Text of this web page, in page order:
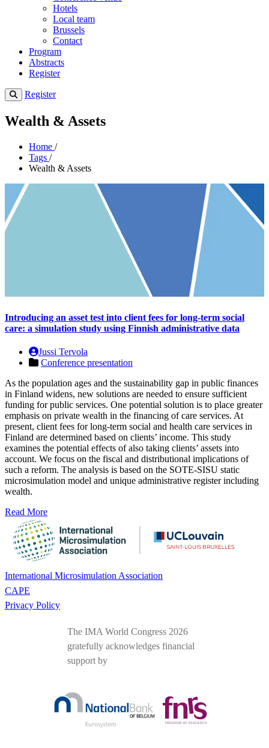
Hotels
Local team
Brussels
Contact
Program
Abstracts
Register
Register
Wealth & Assets
Home /
Tags /
Wealth & Assets
Introducing an asset test into client fees for long-term social
care: a simulation study using Finnish administrative data
Jussi Tervola
Conference presentation
As the population ages and the sustainability gap in public finances
in Finland widens, new solutions are needed to ensure sufficient
funding for public services. One potential solution is to place greater
emphasis on private wealth in the financing of care services. At
present, client fees for long-term social and health care services in
Finland are determined based on clients’ income. This study
examines the potential effects of also taking clients’ assets into
account. We focus on the fiscal and distributional implications of
such a reform. The analysis is based on the SOTE-SISU static
microsimulation model and unique administrative register including
wealth.
Read More
International Microsimulation Association
CAPE
Privacy Policy
The IMA World Congress 2026
gratefully acknowledges financial
support by